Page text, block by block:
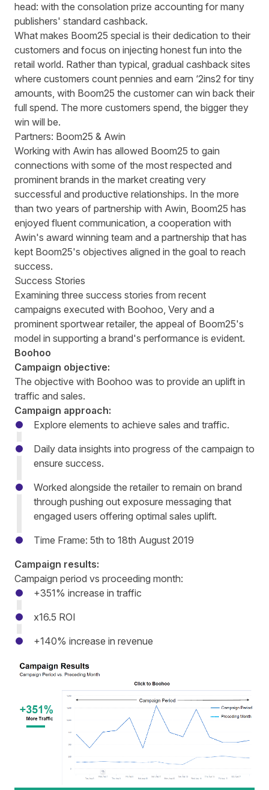
head: with the consolation prize accounting for many
publishers' standard cashback.
What makes Boom25 special is their dedication to their
customers and focus on injecting honest fun into the
retail world. Rather than typical, gradual cashback sites
where customers count pennies and earn ‘2ins2 for tiny
amounts, with Boom25 the customer can win back their
full spend. The more customers spend, the bigger they
win will be.
Partners: Boom25 & Awin
Working with Awin has allowed Boom25 to gain
connections with some of the most respected and
prominent brands in the market creating very
successful and productive relationships. In the more
than two years of partnership with Awin, Boom25 has
enjoyed fluent communication, a cooperation with
Awin's award winning team and a partnership that has
kept Boom25's objectives aligned in the goal to reach
success.
Success Stories
Examining three success stories from recent
campaigns executed with Boohoo, Very and a
prominent sportwear retailer, the appeal of Boom25's
model in supporting a brand's performance is evident.
Boohoo
Campaign objective:
The objective with Boohoo was to provide an uplift in
traffic and sales.
Campaign approach:
Explore elements to achieve sales and traffic.
Daily data insights into progress of the campaign to
ensure success.
Worked alongside the retailer to remain on brand
through pushing out exposure messaging that
engaged users offering optimal sales uplift.
Time Frame: 5th to 18th August 2019
Campaign results:
Campaign period vs proceeding month:
+351% increase in traffic
x16.5 ROI
+140% increase in revenue